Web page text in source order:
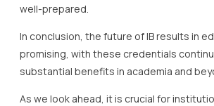
well-prepared.
In conclusion, the future of IB results in
promising, with these credentials
substantial benefits in academia and
As we look ahead, it is crucial for